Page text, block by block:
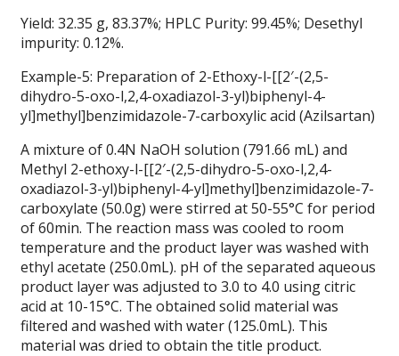
Yield: 32.35 g, 83.37%; HPLC Purity: 99.45%; Desethyl
impurity: 0.12%.
Example-5: Preparation of 2-Ethoxy-l-[[2′-(2,5-
dihydro-5-oxo-l,2,4-oxadiazol-3-yl)biphenyl-4-
yl]methyl]benzimidazole-7-carboxylic acid (Azilsartan)
A mixture of 0.4N NaOH solution (791.66 mL) and
Methyl 2-ethoxy-l-[[2′-(2,5-dihydro-5-oxo-l,2,4-
oxadiazol-3-yl)biphenyl-4-yl]methyl]benzimidazole-7-
carboxylate (50.0g) were stirred at 50-55°C for period
of 60min. The reaction mass was cooled to room
temperature and the product layer was washed with
ethyl acetate (250.0mL). pH of the separated aqueous
product layer was adjusted to 3.0 to 4.0 using citric
acid at 10-15°C. The obtained solid material was
filtered and washed with water (125.0mL). This
material was dried to obtain the title product.